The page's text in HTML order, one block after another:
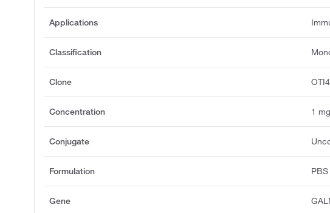
Applications
Classification
Clone
Concentration 1
Conjugate
Formulation
Gene